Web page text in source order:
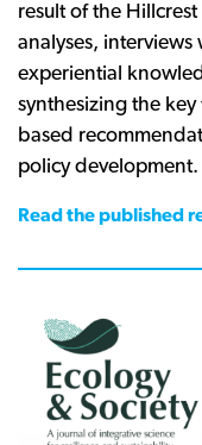
result of the
analyses,
experiential
synthesizing the
based
policy development.
Read the published